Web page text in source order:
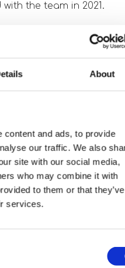
About
content and ads, to provide
our traffic. We also
site with our social media,
who may combine it with
to them or that they’ve
services.
the team in 2021.
search for our new
due to their
I have never regretted
deadlines and fulfilled
regard of matching
As a clear sign
we have also
and
we are looking
Cyclotech